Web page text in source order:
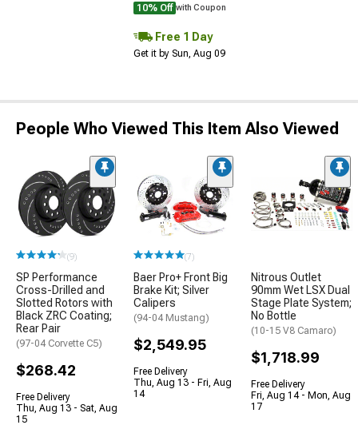
10% Off with Coupon
Free 1 Day
Get it by Sun, Aug 09
People Who Viewed This Item Also Viewed
(9)
SP Performance
Cross-Drilled and
Slotted Rotors with
Black ZRC Coating;
Rear Pair
(97-04 Corvette C5)
$268.42
Free Delivery
Thu, Aug 13 - Sat, Aug
15
(7)
Baer Pro+ Front Big
Brake Kit; Silver
Calipers
(94-04 Mustang)
$2,549.95
Free Delivery
Thu, Aug 13 - Fri, Aug
14
Nitrous Outlet
90mm Wet LSX Dual
Stage Plate System;
No Bottle
(10-15 V8 Camaro)
$1,718.99
Free Delivery
Fri, Aug 14 - Mon, Aug
17